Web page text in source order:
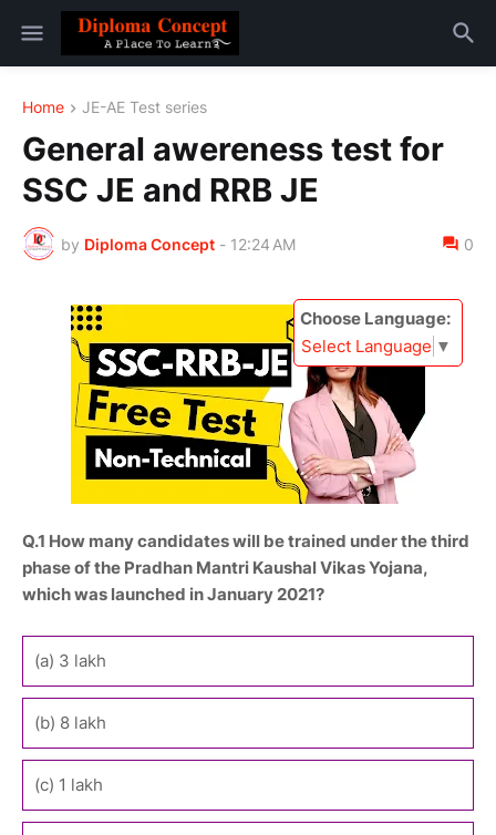
Home JE-AE Test series
General awereness test for
SSC JE and RRB JE
by Diploma Concept - 12:24 AM 0
Choose Language:
Select Language ▼
Q.1 How many candidates will be trained under the third
phase of the Pradhan Mantri Kaushal Vikas Yojana,
which was launched in January 2021?
(a) 3 lakh
(b) 8 lakh
(c) 1 lakh